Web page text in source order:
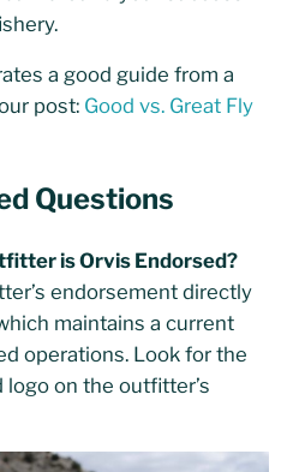
a good guide from a
post: Good vs. Great Fly
Questions
is Orvis Endorsed?
endorsement directly
maintains a current
operations. Look for the
on the outfitter’s